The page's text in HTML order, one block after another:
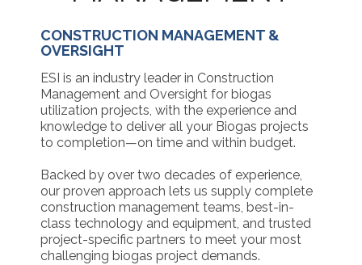
CONSTRUCTION MANAGEMENT &
OVERSIGHT
ESI is an industry leader in Construction
Management and Oversight for biogas
utilization projects, with the experience and
knowledge to deliver all your Biogas projects
to completion—on time and within budget.
Backed by over two decades of experience,
our proven approach lets us supply complete
construction management teams, best-in-
class technology and equipment, and trusted
project-specific partners to meet your most
challenging biogas project demands.